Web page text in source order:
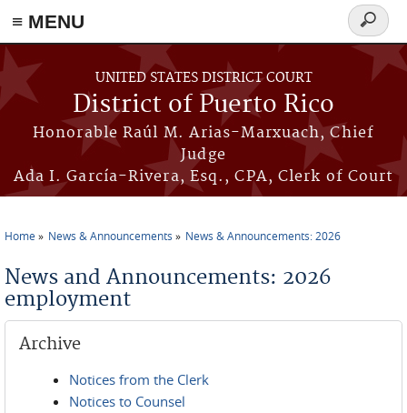
≡ MENU
Skip to main content
UNITED STATES DISTRICT COURT
District of Puerto Rico
Honorable Raúl M. Arias-Marxuach, Chief
Judge
Ada I. García-Rivera, Esq., CPA, Clerk of Court
Search
form
Home News & Announcements News & Announcements: 2026
News and Announcements: 2026
employment
Archive
Notices from the Clerk
Notices to Counsel